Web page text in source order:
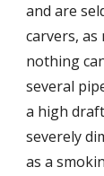
and are
carvers,
nothing
several
a high
severely
as a